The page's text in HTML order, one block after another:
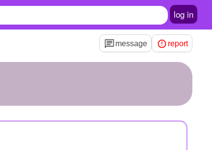
log in
message report